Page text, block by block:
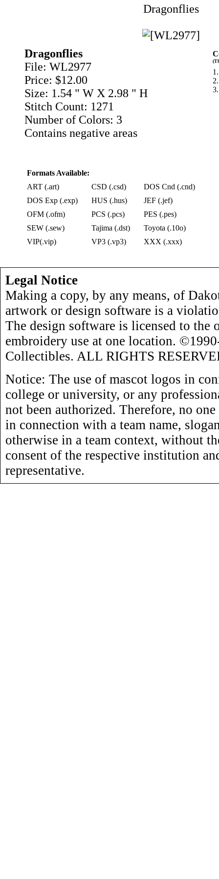
Dragonflies
Dragonflies
File: WL2977
Price: $12.00
Size: 1.54 " W X 2.98 " H
Stitch Count: 1271
Number of Colors: 3
Contains negative areas
Formats Available:
ART (.art)
CSD (.csd)
DOS Cnd (.cnd)
DOS Exp (.exp)
HUS (.hus)
JEF (.jef)
OFM (.ofm)
PCS (.pcs)
PES (.pes)
SEW (.sew)
Tajima (.dst)
Toyota (.10o)
VIP(.vip)
VP3 (.vp3) XXX (.xxx)
Legal Notice
Making a copy, by any means, of
artwork or design software is a
The design software is licensed to the
embroidery use at one location.
Collectibles. ALL RIGHTS
Notice: The use of mascot logos in
college or university, or any
not been authorized. Therefore, no
in connection with a team name,
otherwise in a team context, without
consent of the respective institution
representative.